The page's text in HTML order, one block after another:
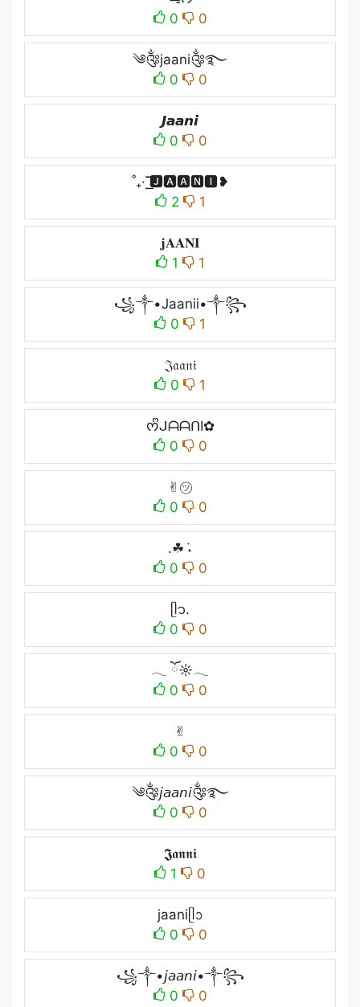
0
0
༄༂jaani༂࿐
0
0
𝙅𝙖𝙖𝙣𝙞
0
0
˚₊· ͟͟͞͞🅹🅰🅰🅽🅸❥
2
1
𝐣𝐀𝐀𝐍𝐈
1
1
꧁༒•Jaanii•༒꧂
0
1
𝔍𝔞𝔞𝔫𝔦
0
1
ᰔᩚᒍᗩᗩᑎI✿
0
0
✌︎㋡
0
0
.☘︎ ݁˖
0
0
ᥫ᭡.
0
0
𓂃 ོ☼𓂃
0
0
✌︎︎
0
0
༄༂𝘫𝘢𝘢𝘯𝘪༂࿐
0
0
𝕵𝖆𝖓𝖓𝖎
1
0
jaaniᥫᩣ
0
0
꧁༒•𝘫𝘢𝘢𝘯𝘪•༒꧂
0
0